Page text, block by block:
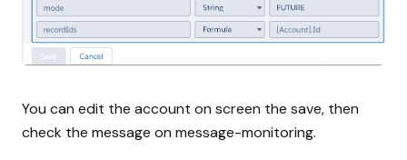
You can edit the account on screen the save, then
check the message on message-monitoring.